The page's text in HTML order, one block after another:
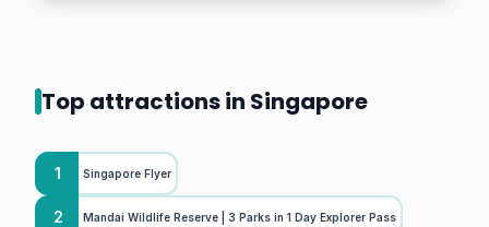
Top attractions in Singapore
1 Singapore Flyer
2 Mandai Wildlife Reserve | 3 Parks in 1 Day Explorer Pass